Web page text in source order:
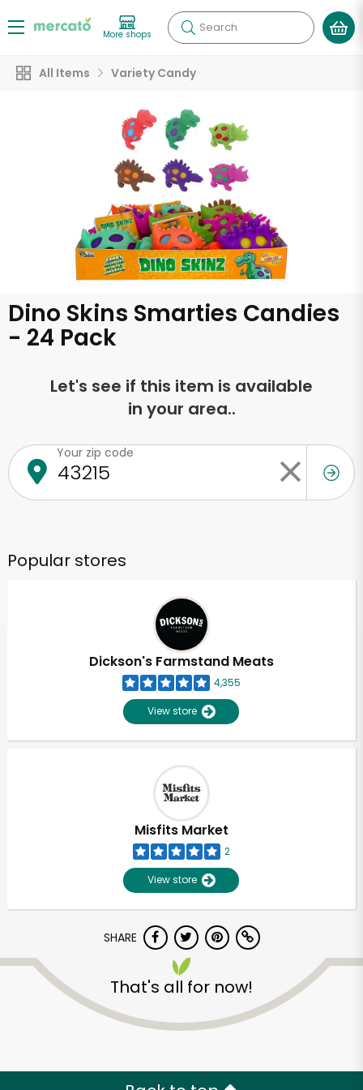
More shops Search
All Items Variety Candy
Dino Skins Smarties Candies
- 24 Pack
Let's see if this item is available
in your area..
Your zip code
Popular stores
Dickson's Farmstand Meats
4,355
View store
Misfits Market
2
View store
SHARE
That's all for now!